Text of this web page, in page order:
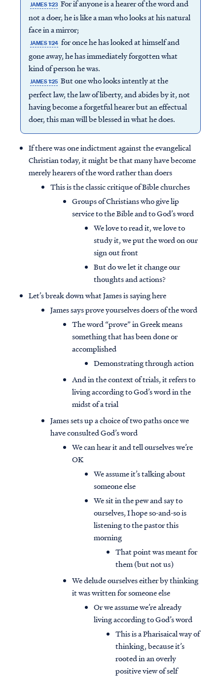
JAMES 1:23 For if anyone is a hearer of the word and
not a doer, he is like a man who looks at his natural
face in a mirror;
JAMES 1:24 for once he has looked at himself and
gone away, he has immediately forgotten what
kind of person he was.
JAMES 1:25 But one who looks intently at the
perfect law, the law of liberty, and abides by it, not
having become a forgetful hearer but an effectual
doer, this man will be blessed in what he does.
If there was one indictment against the evangelical
Christian today, it might be that many have become
merely hearers of the word rather than doers
This is the classic critique of Bible churches
Groups of Christians who give lip
service to the Bible and to God’s word
We love to read it, we love to
study it, we put the word on our
sign out front
But do we let it change our
thoughts and actions?
Let’s break down what James is saying here
James says prove yourselves doers of the word
The word “prove” in Greek means
something that has been done or
accomplished
Demonstrating through action
And in the context of trials, it refers to
living according to God’s word in the
midst of a trial
James sets up a choice of two paths once we
have consulted God’s word
We can hear it and tell ourselves we’re
OK
We assume it’s talking about
someone else
We sit in the pew and say to
ourselves, I hope so-and-so is
listening to the pastor this
morning
That point was meant for
them (but not us)
We delude ourselves either by thinking
it was written for someone else
Or we assume we’re already
living according to God’s word
This is a Pharisaical way of
thinking, because it’s
rooted in an overly
positive view of self